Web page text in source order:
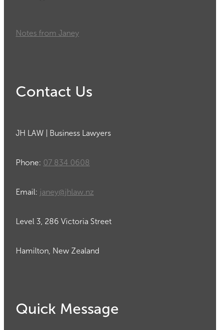
Notes from Janey
Contact Us
JH LAW | Business Lawyers
Phone: 07 834 0608
Email: janey@jhlaw.nz
Level 3, 286 Victoria Street
Hamilton, New Zealand
Quick Message